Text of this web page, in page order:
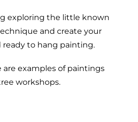
exploring the little known
and create your
ready to hang painting.
are examples of paintings
workshops.